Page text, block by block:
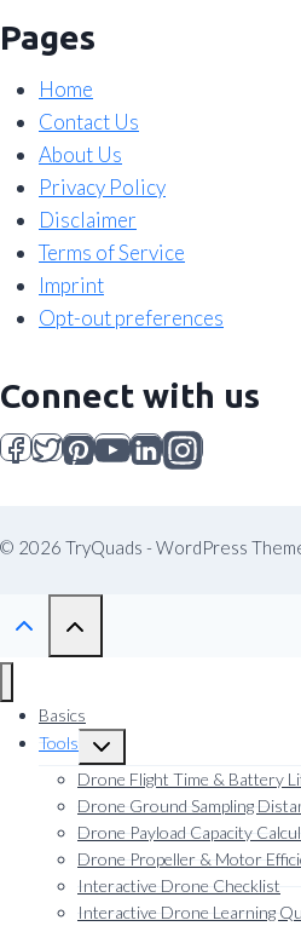
Pages
Home
Contact Us
About Us
Privacy Policy
Disclaimer
Terms of Service
Imprint
Opt-out preferences
Connect with us
© 2026 TryQuads - WordPress
Basics
Tools
Toggle
child
menu
Drone Flight Time & Battery
Drone Ground Sampling
Drone Payload Capacity
Drone Propeller & Motor
Interactive Drone Checklist
Interactive Drone Learning